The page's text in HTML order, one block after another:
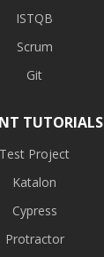
ISTQB
Scrum
Git
TUTORIALS
Test Project
Katalon
Cypress
Protractor